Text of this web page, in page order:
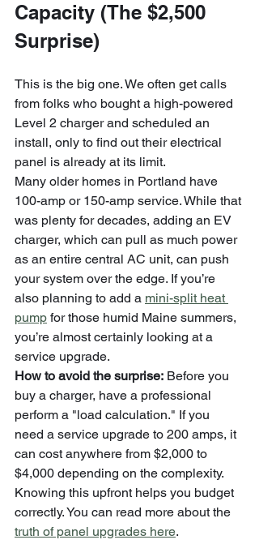
Capacity (The $2,500
Surprise)
This is the big one. We often get calls
from folks who bought a high-powered
Level 2 charger and scheduled an
install, only to find out their electrical
panel is already at its limit.
Many older homes in Portland have
100-amp or 150-amp service. While that
was plenty for decades, adding an EV
charger, which can pull as much power
as an entire central AC unit, can push
your system over the edge. If you’re
also planning to add a mini-split heat
pump for those humid Maine summers,
you’re almost certainly looking at a
service upgrade.
How to avoid the surprise: Before you
buy a charger, have a professional
perform a "load calculation." If you
need a service upgrade to 200 amps, it
can cost anywhere from $2,000 to
$4,000 depending on the complexity.
Knowing this upfront helps you budget
correctly. You can read more about the
truth of panel upgrades here.